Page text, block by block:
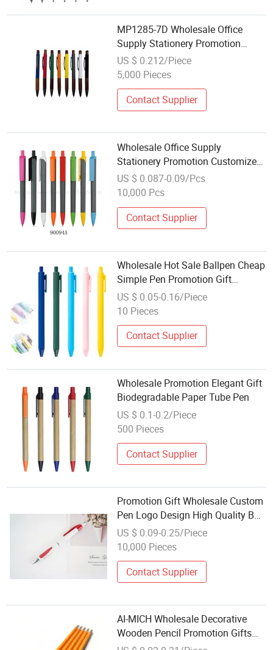
MP1285-7D Wholesale Office
Supply Stationery Promotion
Customized Logo Metal Gift
Ballpoint Ball Pens
US $ 0.212/Piece
5,000 Pieces
Contact Supplier
Wholesale Office Supply
Stationery Promotion Customized
Logo Plastic Gift Ballpoint Ball
Pens
US $ 0.087-0.09/Pcs
10,000 Pcs
Contact Supplier
Wholesale Hot Sale Ballpen Cheap
Simple Pen Promotion Gift
Ballpoint Pen Custom Logo
Printed Plastic Ball Pen Printable
US $ 0.05-0.16/Piece
10 Pieces
Contact Supplier
Wholesale Promotion Elegant Gift
Biodegradable Paper Tube Pen
US $ 0.1-0.2/Piece
500 Pieces
Contact Supplier
Promotion Gift Wholesale Custom
Pen Logo Design High Quality Ball
Pen
US $ 0.09-0.25/Piece
10,000 Pieces
Contact Supplier
AI-MICH Wholesale Decorative
Wooden Pencil Promotion Gifts
Pen Advertising Custom Wooden